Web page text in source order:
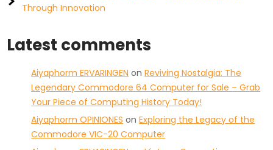
Through Innovation
Latest comments
Aiyaphorm ERVARINGEN onReviving Nostalgia: The
Legendary Commodore 64 Computer for Sale – Grab
Your Piece of Computing History Today!
Aiyaphorm OPINIONES onExploring the Legacy of the
Commodore VIC-20 Computer